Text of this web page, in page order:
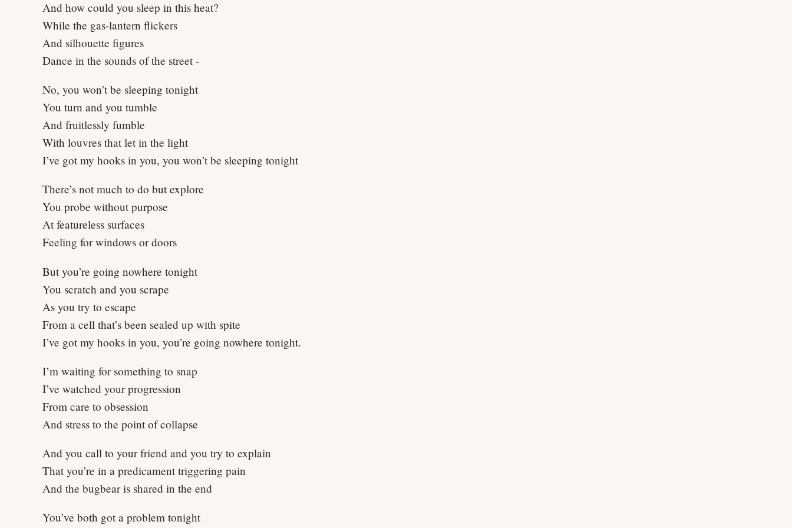
And how could you sleep in this heat?
While the gas-lantern flickers
And silhouette figures
Dance in the sounds of the street -
No, you won’t be sleeping tonight
You turn and you tumble
And fruitlessly fumble
With louvres that let in the light
I’ve got my hooks in you, you won’t be sleeping tonight
There’s not much to do but explore
You probe without purpose
At featureless surfaces
Feeling for windows or doors
But you’re going nowhere tonight
You scratch and you scrape
As you try to escape
From a cell that’s been sealed up with spite
I’ve got my hooks in you, you’re going nowhere tonight.
I’m waiting for something to snap
I’ve watched your progression
From care to obsession
And stress to the point of collapse
And you call to your friend and you try to explain
That you’re in a predicament triggering pain
And the bugbear is shared in the end
You’ve both got a problem tonight